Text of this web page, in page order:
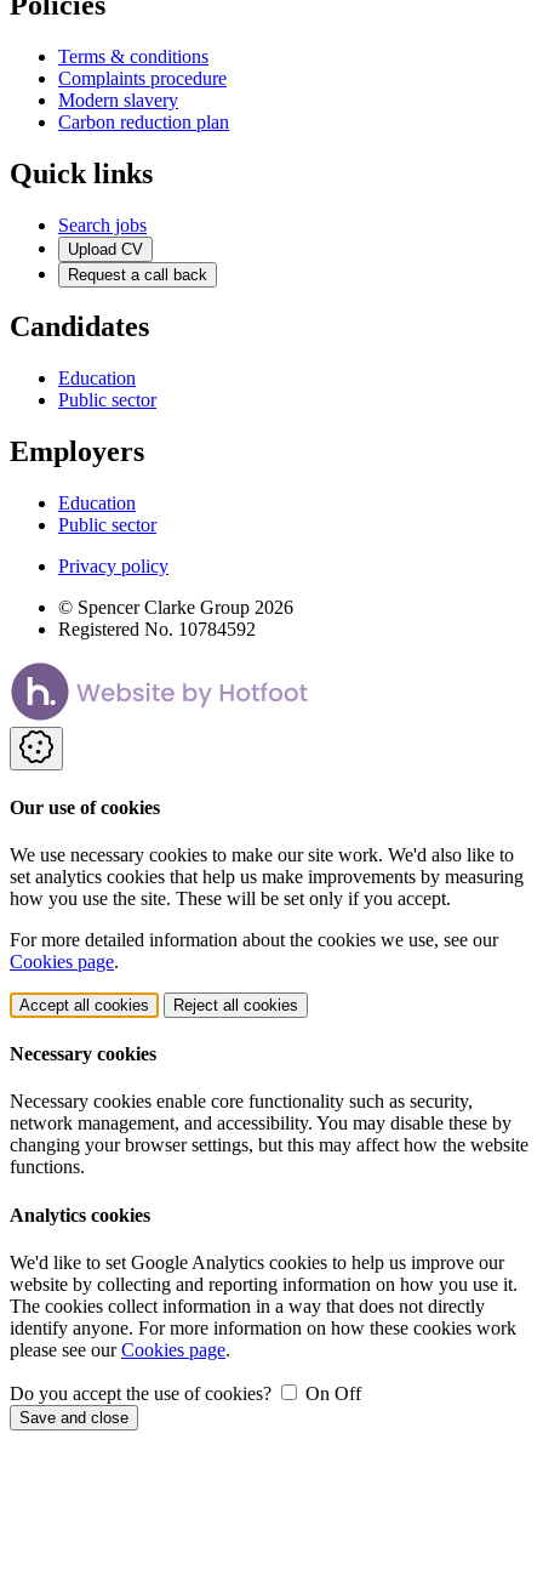
Terms & conditions
Complaints procedure
Modern slavery
Carbon reduction plan
Quick links
Search jobs
Upload CV
Request a call back
Candidates
Education
Public sector
Employers
Education
Public sector
Privacy policy
© Spencer Clarke Group 2026
Registered No. 10784592
Our use of cookies
We use necessary cookies to make our site work. We'd also like to
set analytics cookies that help us make improvements by measuring
how you use the site. These will be set only if you accept.
For more detailed information about the cookies we use, see our
Cookies page.
Accept all cookies Reject all cookies
Necessary cookies
Necessary cookies enable core functionality such as security,
network management, and accessibility. You may disable these by
changing your browser settings, but this may affect how the website
functions.
Analytics cookies
We'd like to set Google Analytics cookies to help us improve our
website by collecting and reporting information on how you use it.
The cookies collect information in a way that does not directly
identify anyone. For more information on how these cookies work
please see ourCookies page.
Do you accept the use of cookies? On Off
Save and close